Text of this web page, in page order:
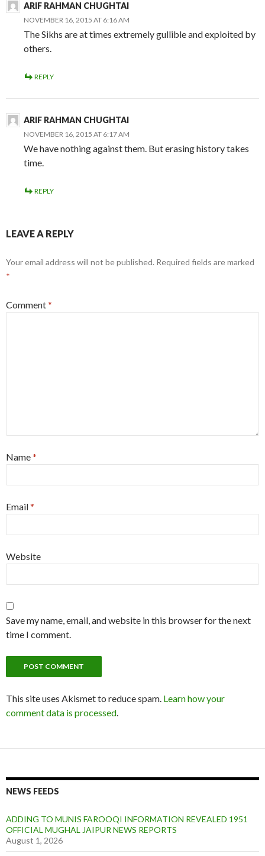
ARIF RAHMAN CHUGHTAI
NOVEMBER 16, 2015 AT 6:16 AM
The Sikhs are at times extremely gullible and exploited by
others.
REPLY
ARIF RAHMAN CHUGHTAI
NOVEMBER 16, 2015 AT 6:17 AM
We have nothing against them. But erasing history takes
time.
REPLY
LEAVE A REPLY
Your email address will not be published. Required fields are marked
*
Comment*
Name*
Email*
Website
Save my name, email, and website in this browser for the next
time I comment.
This site uses Akismet to reduce spam. Learn how your
comment data is processed.
NEWS FEEDS
ADDING TO MUNIS FAROOQI INFORMATION REVEALED 1951
OFFICIAL MUGHAL JAIPUR NEWS REPORTS
August 1, 2026